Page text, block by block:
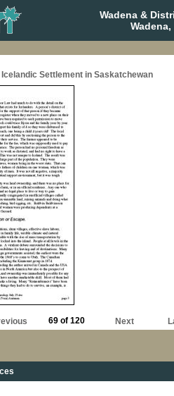
Wadena &
Settlement in Saskatchewan
69 of 120 Next